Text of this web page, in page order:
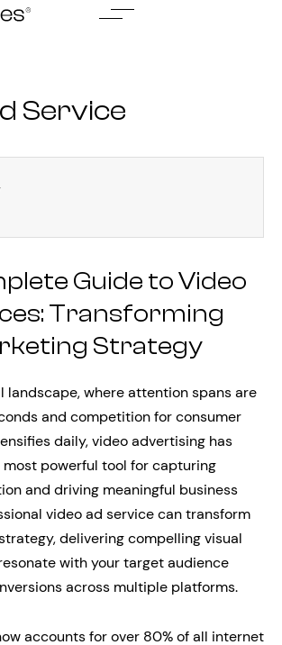
Service
Guide to Video
Transforming
Strategy
landscape, where attention spans are
and competition for consumer
daily, video advertising has
powerful tool for capturing
and driving meaningful business
video ad service can transform
delivering compelling visual
with your target audience
across multiple platforms.
accounts for over 80% of all internet